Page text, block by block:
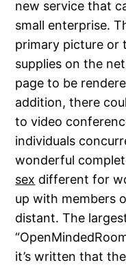
new service that
small enterprise.
primary picture or
supplies on the
page to be
addition, there
to video
individuals
wonderful
sex different for
up with members
distant. The
it’s written that